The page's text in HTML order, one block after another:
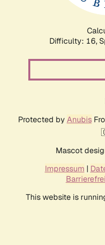
Difficulty: 16,
Protected by Anubis
Mascot
Impressum |
This website is